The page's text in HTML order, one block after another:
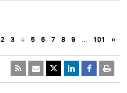
2 3 4 5 6 7 8 9 … 101 »